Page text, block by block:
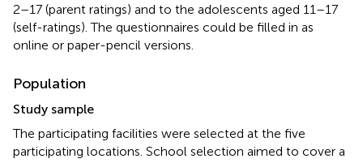
2–17 (parent ratings) and to the adolescents aged 11–17
(self-ratings). The questionnaires could be filled in as
online or paper-pencil versions.
Population
Study sample
The participating facilities were selected at the five
participating locations. School selection aimed to cover a